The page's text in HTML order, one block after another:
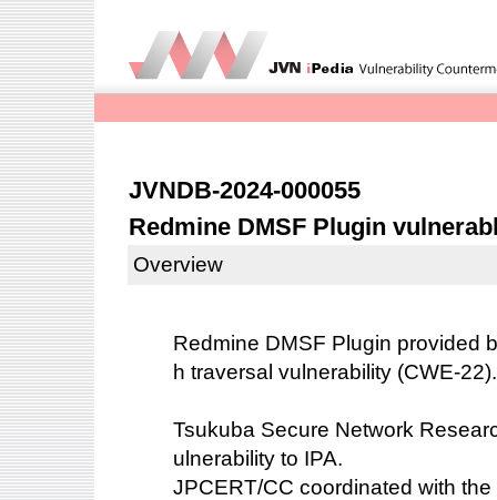
JVNDB-2024-000055
Redmine DMSF Plugin
Overview
Redmine DMSF Plugin provided
h traversal vulnerability (CWE-22).
Tsukuba Secure Network
ulnerability to IPA.
JPCERT/CC coordinated with